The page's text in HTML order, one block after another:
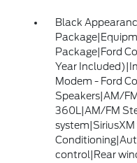
Black
Package|Ford
Year
Modem - Ford
Speakers|AM/
360L|AM/FM
control|Rear